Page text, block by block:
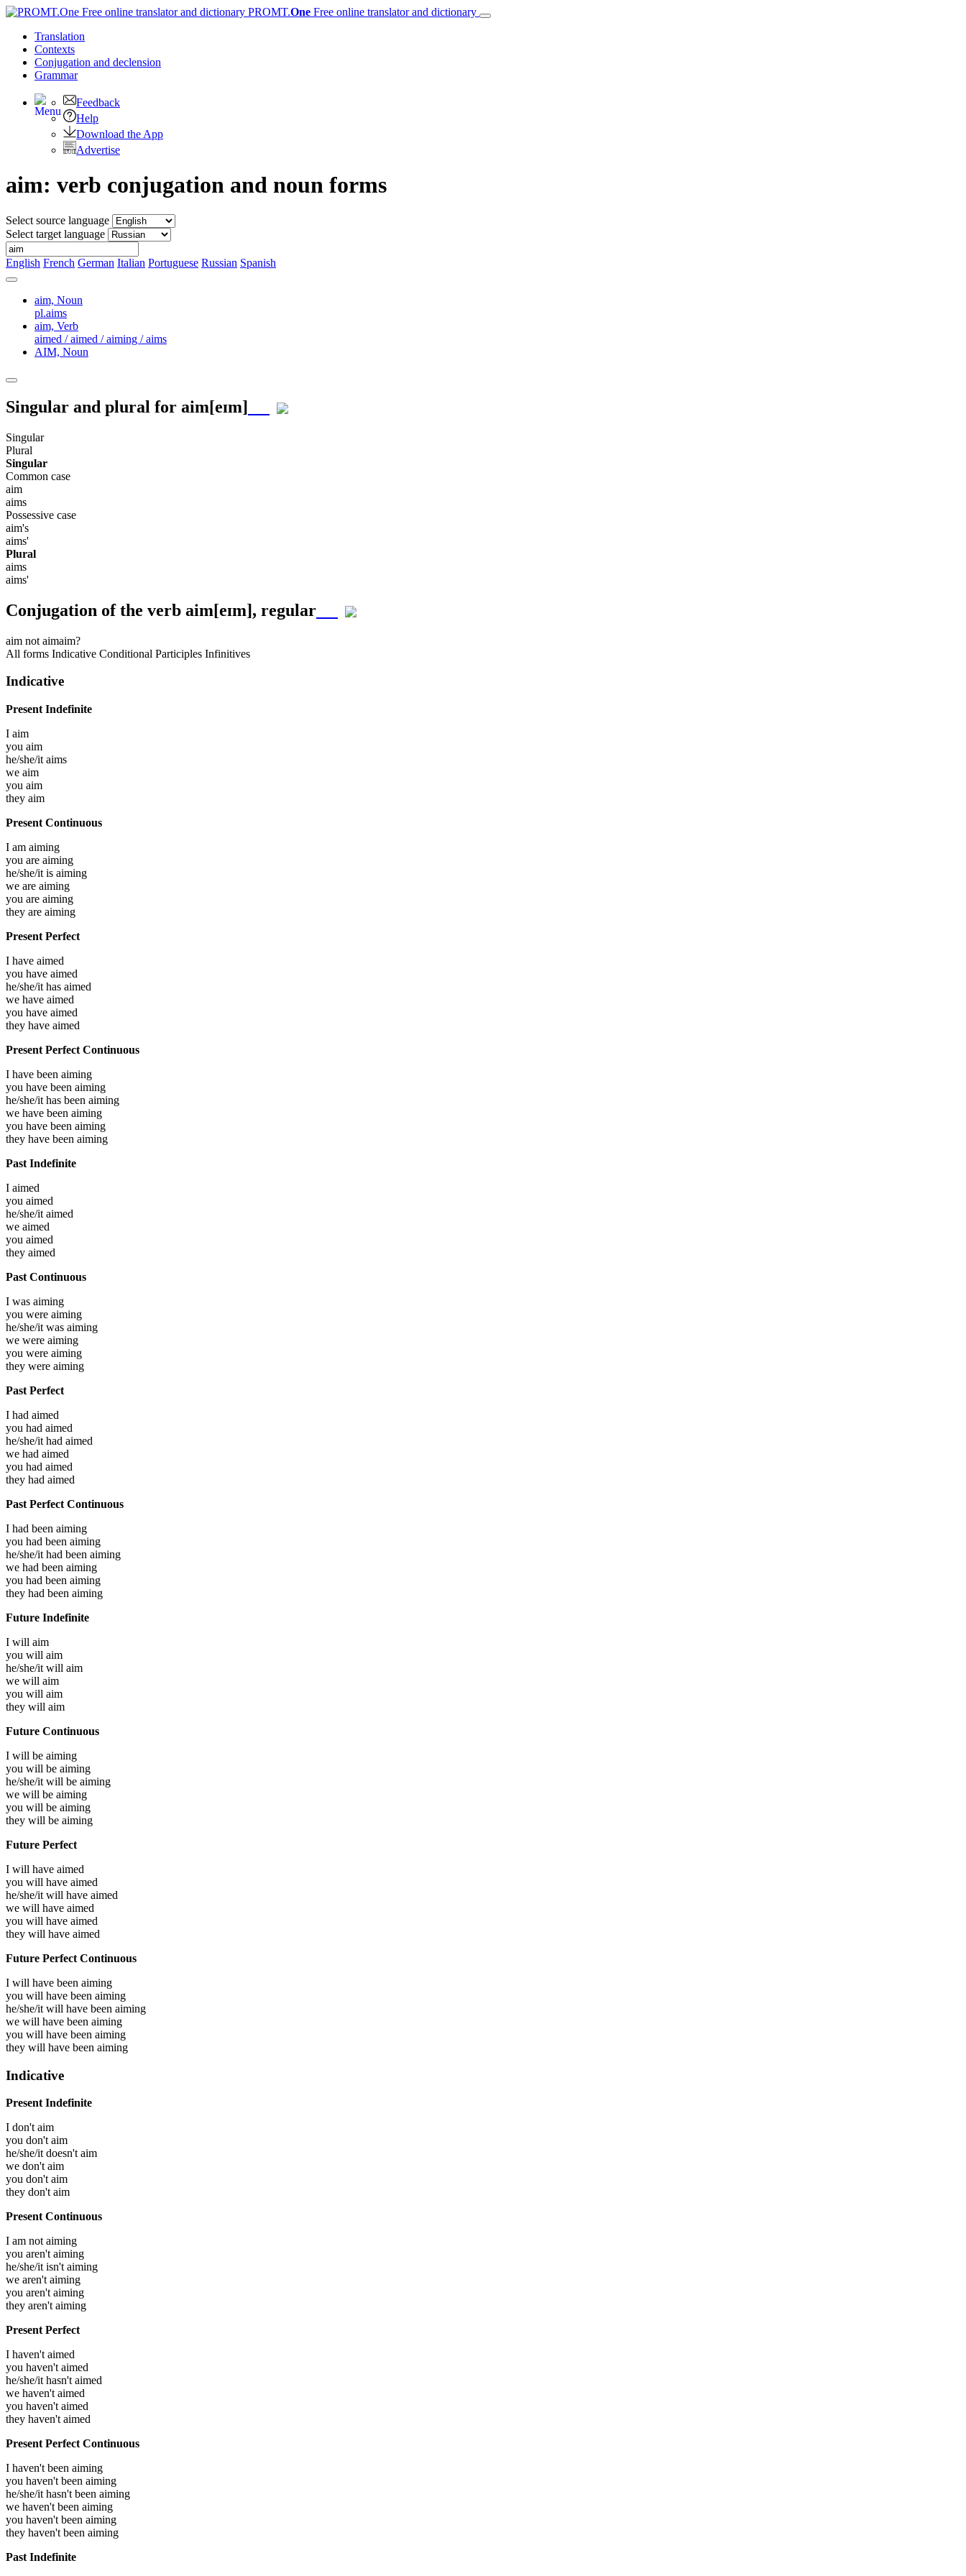
PROMT.One Free online translator and dictionary
Translation
Contexts
Conjugation and declension
Grammar
Feedback
Help
Download the App
Advertise
aim: verb conjugation and noun forms
Select source language
Select target language
English French German Italian Portuguese Russian Spanish
aim, Noun
pl.aims
aim, Verb
aimed / aimed / aiming / aims
AIM, Noun
Singular and plural for aim[eɪm]
Singular
Plural
Singular
Common case
aim
aims
Possessive case
aim's
aims'
Plural
aims
aims'
Conjugation of the verb aim[eɪm], regular
aim not aimaim?
All forms Indicative Conditional Participles Infinitives
Indicative
Present Indefinite
I aim
you aim
he/she/it aims
we aim
you aim
they aim
Present Continuous
I am aiming
you are aiming
he/she/it is aiming
we are aiming
you are aiming
they are aiming
Present Perfect
I have aimed
you have aimed
he/she/it has aimed
we have aimed
you have aimed
they have aimed
Present Perfect Continuous
I have been aiming
you have been aiming
he/she/it has been aiming
we have been aiming
you have been aiming
they have been aiming
Past Indefinite
I aimed
you aimed
he/she/it aimed
we aimed
you aimed
they aimed
Past Continuous
I was aiming
you were aiming
he/she/it was aiming
we were aiming
you were aiming
they were aiming
Past Perfect
I had aimed
you had aimed
he/she/it had aimed
we had aimed
you had aimed
they had aimed
Past Perfect Continuous
I had been aiming
you had been aiming
he/she/it had been aiming
we had been aiming
you had been aiming
they had been aiming
Future Indefinite
I will aim
you will aim
he/she/it will aim
we will aim
you will aim
they will aim
Future Continuous
I will be aiming
you will be aiming
he/she/it will be aiming
we will be aiming
you will be aiming
they will be aiming
Future Perfect
I will have aimed
you will have aimed
he/she/it will have aimed
we will have aimed
you will have aimed
they will have aimed
Future Perfect Continuous
I will have been aiming
you will have been aiming
he/she/it will have been aiming
we will have been aiming
you will have been aiming
they will have been aiming
Indicative
Present Indefinite
I don't aim
you don't aim
he/she/it doesn't aim
we don't aim
you don't aim
they don't aim
Present Continuous
I am not aiming
you aren't aiming
he/she/it isn't aiming
we aren't aiming
you aren't aiming
they aren't aiming
Present Perfect
I haven't aimed
you haven't aimed
he/she/it hasn't aimed
we haven't aimed
you haven't aimed
they haven't aimed
Present Perfect Continuous
I haven't been aiming
you haven't been aiming
he/she/it hasn't been aiming
we haven't been aiming
you haven't been aiming
they haven't been aiming
Past Indefinite